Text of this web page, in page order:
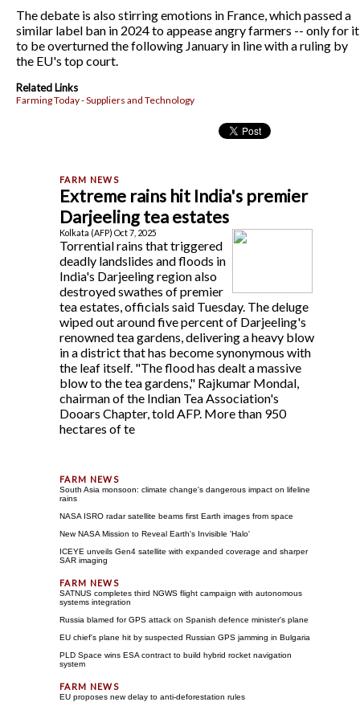
The debate is also stirring emotions in France, which passed a
similar label ban in 2024 to appease angry farmers -- only for it
to be overturned the following January in line with a ruling by
the EU's top court.
Related Links
Farming Today - Suppliers and Technology
Extreme rains hit India's premier
Darjeeling tea estates
Kolkata (AFP) Oct 7, 2025
Torrential rains that triggered
deadly landslides and floods in
India's Darjeeling region also
destroyed swathes of premier
tea estates, officials said Tuesday. The deluge
wiped out around five percent of Darjeeling's
renowned tea gardens, delivering a heavy blow
in a district that has become synonymous with
the leaf itself. "The flood has dealt a massive
blow to the tea gardens," Rajkumar Mondal,
chairman of the Indian Tea Association's
Dooars Chapter, told AFP. More than 950
hectares of te
South Asia monsoon: climate change's dangerous impact on lifeline
rains
NASA ISRO radar satellite beams first Earth images from space
New NASA Mission to Reveal Earth's Invisible 'Halo'
ICEYE unveils Gen4 satellite with expanded coverage and sharper
SAR imaging
SATNUS completes third NGWS flight campaign with autonomous
systems integration
Russia blamed for GPS attack on Spanish defence minister's plane
EU chief's plane hit by suspected Russian GPS jamming in Bulgaria
PLD Space wins ESA contract to build hybrid rocket navigation
system
EU proposes new delay to anti-deforestation rules